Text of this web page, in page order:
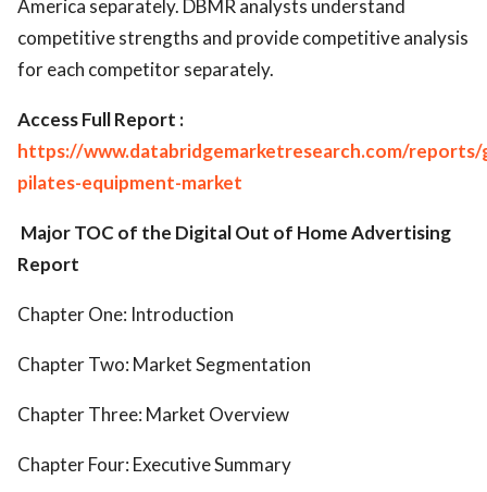
America separately. DBMR analysts understand
competitive strengths and provide competitive analysis
for each competitor separately.
Access Full Report :
https://www.databridgemarketresearch.com/reports/
pilates-equipment-market
Major TOC of the Digital Out of Home Advertising
Report
Chapter One: Introduction
Chapter Two: Market Segmentation
Chapter Three: Market Overview
Chapter Four: Executive Summary